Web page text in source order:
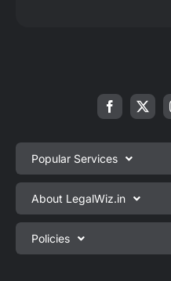
Popular Services
One Person Company
LLP Registration
About LegalWiz.in
Blog
Policies